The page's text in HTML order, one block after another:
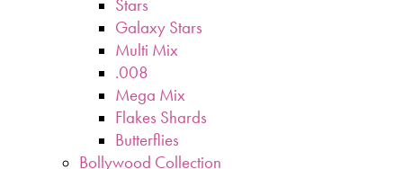
Stars
Galaxy Stars
Multi Mix
.008
Mega Mix
Flakes Shards
Butterflies
Bollywood Collection